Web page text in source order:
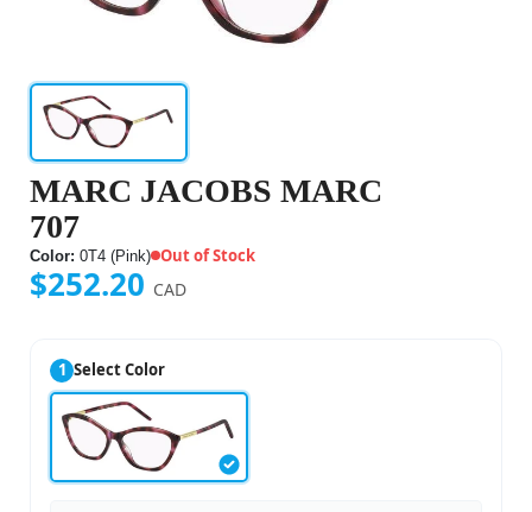
MARC JACOBS MARC
707
Color: 0T4 (Pink) Out of Stock
$252.20 CAD
1 Select Color